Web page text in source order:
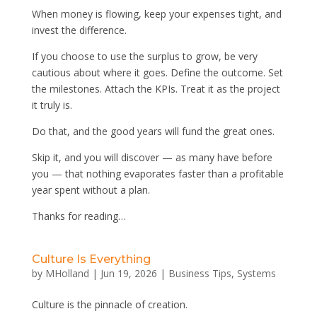
When money is flowing, keep your expenses tight, and
invest the difference.
If you choose to use the surplus to grow, be very
cautious about where it goes. Define the outcome. Set
the milestones. Attach the KPIs. Treat it as the project
it truly is.
Do that, and the good years will fund the great ones.
Skip it, and you will discover — as many have before
you — that nothing evaporates faster than a profitable
year spent without a plan.
Thanks for reading…
Culture Is Everything
by MHolland | Jun 19, 2026 | Business Tips, Systems
Culture is the pinnacle of creation.